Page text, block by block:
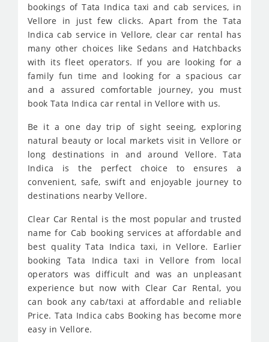
bookings of Tata Indica taxi and cab services, in
Vellore in just few clicks. Apart from the Tata
Indica cab service in Vellore, clear car rental has
many other choices like Sedans and Hatchbacks
with its fleet operators. If you are looking for a
family fun time and looking for a spacious car
and a assured comfortable journey, you must
book Tata Indica car rental in Vellore with us.
Be it a one day trip of sight seeing, exploring
natural beauty or local markets visit in Vellore or
long destinations in and around Vellore. Tata
Indica is the perfect choice to ensures a
convenient, safe, swift and enjoyable journey to
destinations nearby Vellore.
Clear Car Rental is the most popular and trusted
name for Cab booking services at affordable and
best quality Tata Indica taxi, in Vellore. Earlier
booking Tata Indica taxi in Vellore from local
operators was difficult and was an unpleasant
experience but now with Clear Car Rental, you
can book any cab/taxi at affordable and reliable
Price. Tata Indica cabs Booking has become more
easy in Vellore.